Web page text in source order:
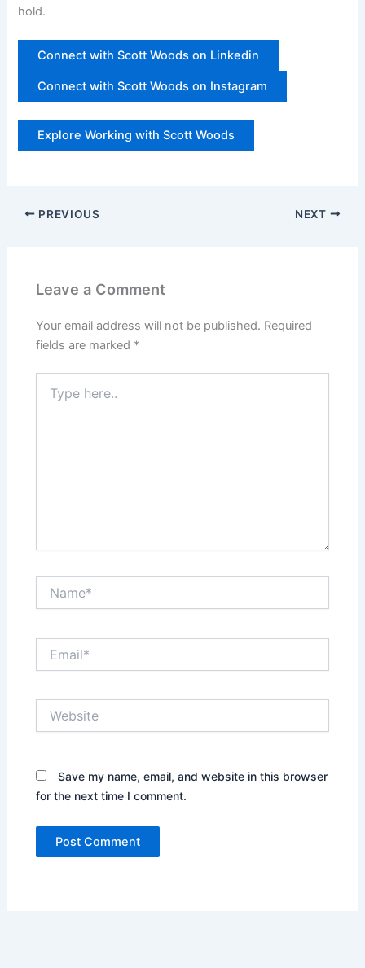
hold.
Connect with Scott Woods on Linkedin
Connect with Scott Woods on Instagram
Explore Working with Scott Woods
PREVIOUS NEXT
Leave a Comment
Your email address will not be published. Required
fields are marked *
here..
Save my name, email, and website in this browser
for the next time I comment.